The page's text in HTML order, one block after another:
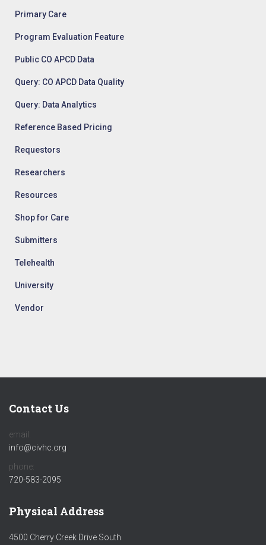
Primary Care
Program Evaluation Feature
Public CO APCD Data
Query: CO APCD Data Quality
Query: Data Analytics
Reference Based Pricing
Requestors
Researchers
Resources
Shop for Care
Submitters
Telehealth
University
Vendor
Contact Us
email:
info@civhc.org
phone:
720-583-2095
Physical Address
4500 Cherry Creek Drive South